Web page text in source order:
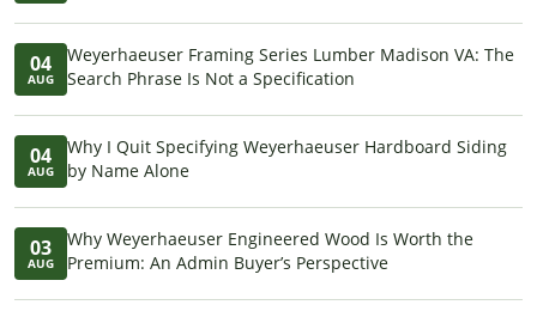
04
AUG
Weyerhaeuser Framing Series Lumber Madison VA: The
Search Phrase Is Not a Specification
04
AUG
Why I Quit Specifying Weyerhaeuser Hardboard Siding
by Name Alone
03
AUG
Why Weyerhaeuser Engineered Wood Is Worth the
Premium: An Admin Buyer’s Perspective